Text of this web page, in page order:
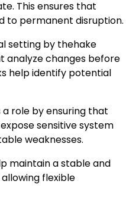
This ensures that
to permanent disruption.
setting by thehake
analyze changes before
help identify potential
role by ensuring that
sensitive system
weaknesses.
maintain a stable and
flexible